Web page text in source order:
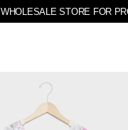
WHOLESALE STORE FOR